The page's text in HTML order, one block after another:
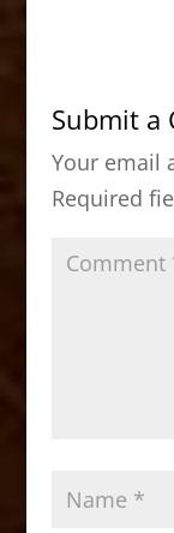
b
o
o
k
d
o
n
Submit a
Your email
Required